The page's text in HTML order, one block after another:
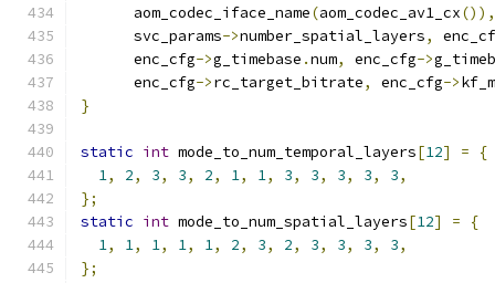
      aom_codec_iface_name
(aom_codec_av1_cx()),
      svc_params
->number_spatial_layers,
      enc_cfg
->g_timebase .num, enc_cfg->
      enc_cfg
->rc_target_bitrate, enc_cfg->
}
static int mode_to_num_temporal_layers[12] =
{
1, 2, 3, 3, 2, 1, 1, 3, 3, 3, 3, 3,
};
static int mode_to_num_spatial_layers[12] =
{
1, 1, 1, 1, 1, 2, 3, 2, 3, 3, 3, 3,
};